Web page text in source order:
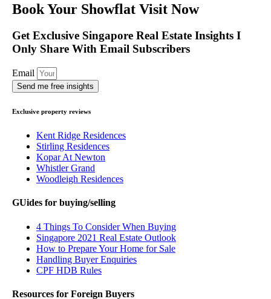
Book Your Showflat Visit Now
Get Exclusive Singapore Real Estate Insights I
Only Share With Email Subscribers
Email
Send me free insights
Exclusive property reviews
Kent Ridge Residences
Stirling Residences
Kopar At Newton
Whistler Grand
Woodleigh Residences
GUides for buying/selling
4 Things To Consider When Buying
Singapore 2021 Real Estate Outlook
How to Prepare Your Home for Sale
Handling Buyer Enquiries
CPF HDB Rules
Resources for Foreign Buyers